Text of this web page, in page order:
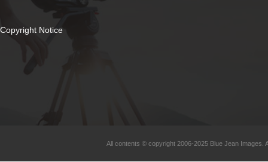
Copyright Notice
All contents © copyright 2006-2025 Blue Jean Images.